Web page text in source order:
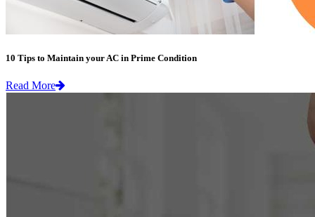
10 Tips to Maintain your AC in Prime Condition
Read More